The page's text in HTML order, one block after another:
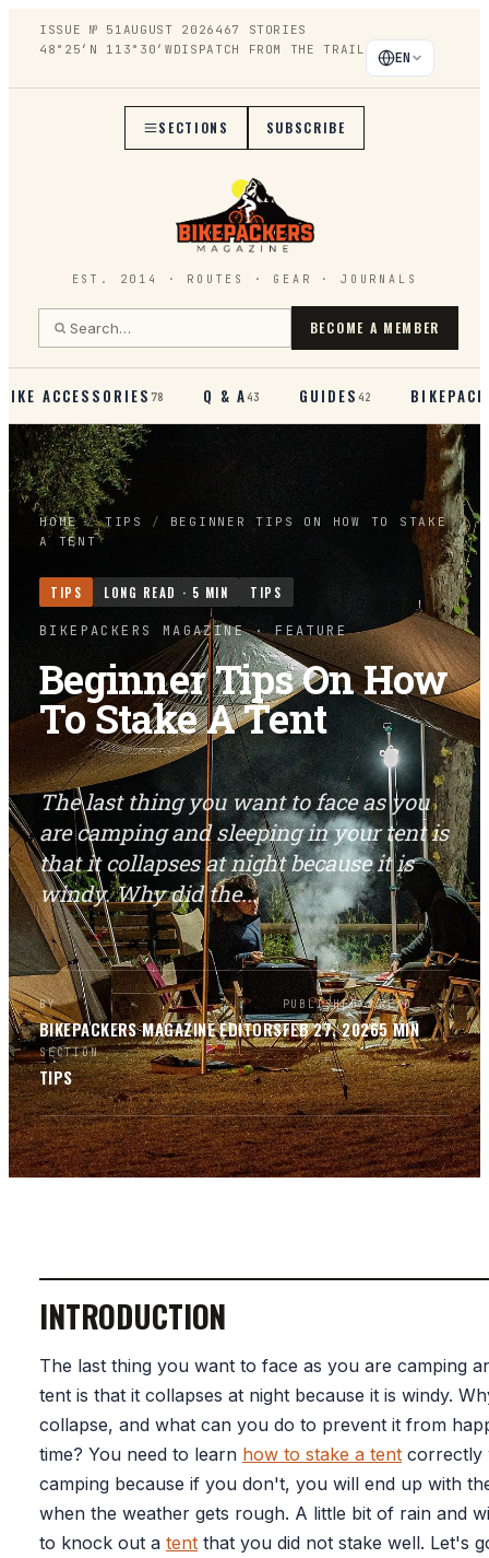
ISSUE № 51AUGUST 2026 467
STORIES
48°25′N 113°30′WDISPATCH FROM THE TRAIL EN
SECTIONS SUBSCRIBE
EST. 2014 · ROUTES · GEAR · JOURNALS
BECOME A MEMBER
BIKE ACCESSORIES78 Q & A43 GUIDES42
HOME / TIPS /
BEGINNER TIPS ON HOW TO STAKE
A TENT
TIPS LONG READ · 5 MIN TIPS
BIKEPACKERS MAGAZINE· FEATURE
Beginner Tips On How
To Stake A Tent
The last thing you want to face as you
are camping and sleeping in your tent is
that it collapses at night because it is
windy. Why did the...
BY
BIKEPACKERS MAGAZINEEDITORS
PUBLISHED
FEB 27, 2026
READ
5MIN
SECTION
TIPS
INTRODUCTION
The last thing you want to face as you are camping
tent is that it collapses at night because it is windy.
collapse, and what can you do to prevent it from
time? You need to learn how to stake a tent correctly
camping because if you don't, you will end up with
when the weather gets rough. A little bit of rain and
to knock out a tent that you did not stake well. Let's